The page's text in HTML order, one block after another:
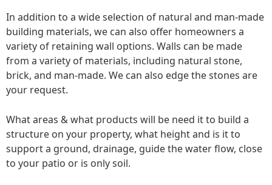
In addition to a wide selection of natural and man-made
building materials, we can also offer homeowners a
variety of retaining wall options. Walls can be made
from a variety of materials, including natural stone,
brick, and man-made. We can also edge the stones are
your request.
What areas & what products will be need it to build a
structure on your property, what height and is it to
support a ground, drainage, guide the water flow, close
to your patio or is only soil.